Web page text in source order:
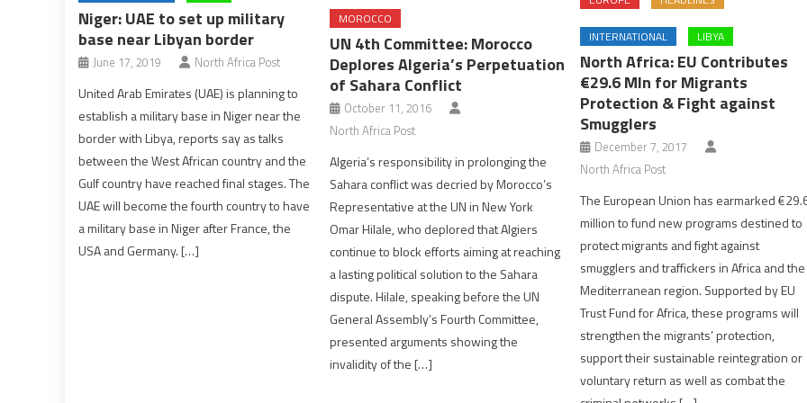
Niger: UAE to set up military
base near Libyan border
June 17, 2019 North Africa Post
United Arab Emirates (UAE) is planning to
establish a military base in Niger near the
border with Libya, reports say as talks
between the West African country and the
Gulf country have reached final stages. The
UAE will become the fourth country to have
a military base in Niger after France, the
USA and Germany. […]
MOROCCO
UN 4th Committee: Morocco
Deplores Algeria’s Perpetuation
of Sahara Conflict
October 11, 2016
North Africa Post
Algeria’s responsibility in prolonging the
Sahara conflict was decried by Morocco’s
Representative at the UN in New York
Omar Hilale, who deplored that Algiers
continue to block efforts aiming at reaching
a lasting political solution to the Sahara
dispute. Hilale, speaking before the UN
General Assembly’s Fourth Committee,
presented arguments showing the
invalidity of the […]
INTERNATIONAL LIBYA
North Africa: EU Contributes
€29.6 Mln for Migrants
Protection & Fight against
Smugglers
December 7, 2017
North Africa Post
The European Union has earmarked
million to fund new programs destined to
protect migrants and fight against
smugglers and traffickers in Africa and the
Mediterranean region. Supported by EU
Trust Fund for Africa, these programs will
strengthen the migrants’ protection,
support their sustainable reintegration or
voluntary return as well as combat the